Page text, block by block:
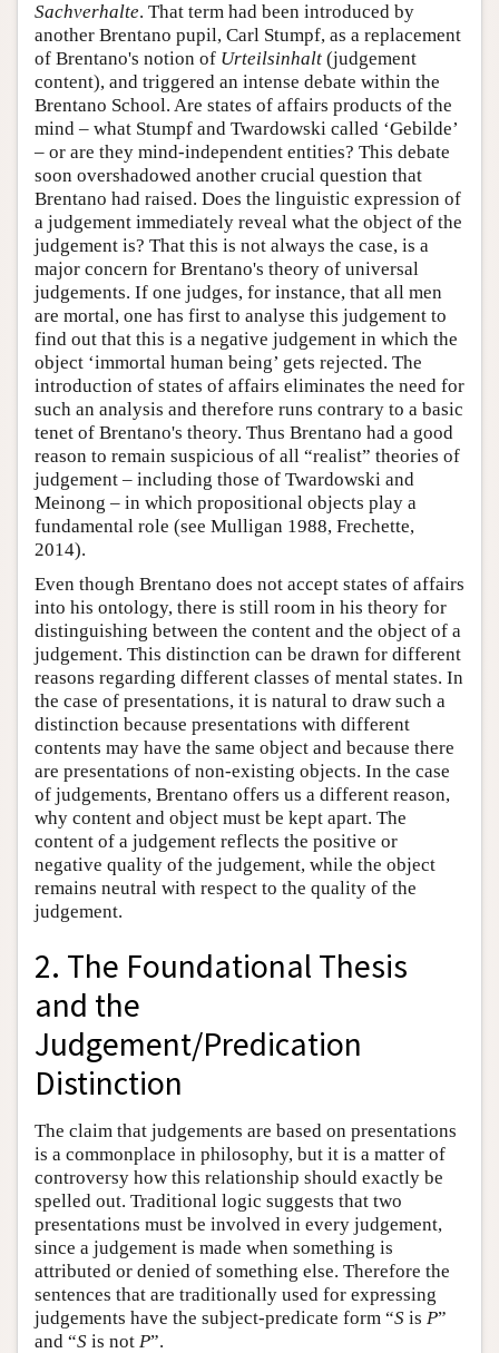
Sachverhalte. That term had been introduced by
another Brentano pupil, Carl Stumpf, as a replacement
of Brentano's notion of Urteilsinhalt (judgement
content), and triggered an intense debate within the
Brentano School. Are states of affairs products of the
mind – what Stumpf and Twardowski called ‘Gebilde’
– or are they mind-independent entities? This debate
soon overshadowed another crucial question that
Brentano had raised. Does the linguistic expression of
a judgement immediately reveal what the object of the
judgement is? That this is not always the case, is a
major concern for Brentano's theory of universal
judgements. If one judges, for instance, that all men
are mortal, one has first to analyse this judgement to
find out that this is a negative judgement in which the
object ‘immortal human being’ gets rejected. The
introduction of states of affairs eliminates the need for
such an analysis and therefore runs contrary to a basic
tenet of Brentano's theory. Thus Brentano had a good
reason to remain suspicious of all “realist” theories of
judgement – including those of Twardowski and
Meinong – in which propositional objects play a
fundamental role (see Mulligan 1988, Frechette,
2014).
Even though Brentano does not accept states of affairs
into his ontology, there is still room in his theory for
distinguishing between the content and the object of a
judgement. This distinction can be drawn for different
reasons regarding different classes of mental states. In
the case of presentations, it is natural to draw such a
distinction because presentations with different
contents may have the same object and because there
are presentations of non-existing objects. In the case
of judgements, Brentano offers us a different reason,
why content and object must be kept apart. The
content of a judgement reflects the positive or
negative quality of the judgement, while the object
remains neutral with respect to the quality of the
judgement.
2. The Foundational Thesis
and the
Judgement/Predication
Distinction
The claim that judgements are based on presentations
is a commonplace in philosophy, but it is a matter of
controversy how this relationship should exactly be
spelled out. Traditional logic suggests that two
presentations must be involved in every judgement,
since a judgement is made when something is
attributed or denied of something else. Therefore the
sentences that are traditionally used for expressing
judgements have the subject-predicate form “S is P”
and “S is not P”.